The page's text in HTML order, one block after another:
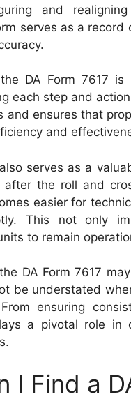
and
serves as a
DA Form 7617
each step and
and ensures that
and
serves as a
after the roll and
easier for
This not only
to remain
DA Form 7617
be understated
ensuring
a pivotal role in
I Find a